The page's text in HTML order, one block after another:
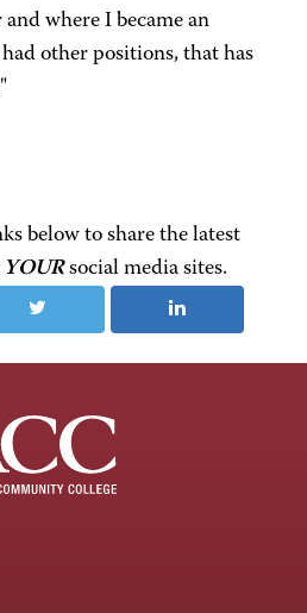
where I became an
other positions, that has
below to share the latest
YOURsocial media sites.